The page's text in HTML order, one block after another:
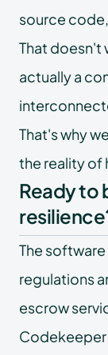
source
That doesn't
actually a
That's why
the reality of
Ready to
The
regulations
escrow